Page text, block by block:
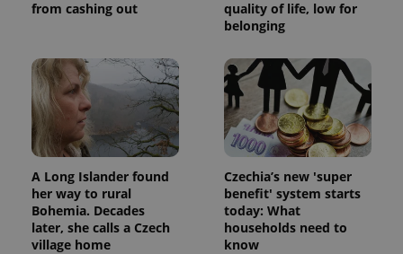
from cashing out
quality of life, low for
belonging
A Long Islander found
her way to rural
Bohemia. Decades
later, she calls a Czech
village home
Czechia’s new 'super
benefit' system starts
today: What
households need to
know